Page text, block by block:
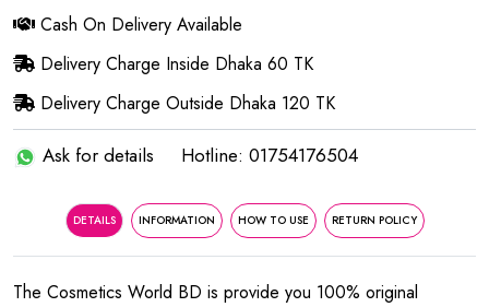
Cash On Delivery Available
Delivery Charge Inside Dhaka 60 TK
Delivery Charge Outside Dhaka 120 TK
Ask for details Hotline: 01754176504
DETAILS INFORMATION HOW TO USE RETURN POLICY
The Cosmetics World BD is provide you 100% original